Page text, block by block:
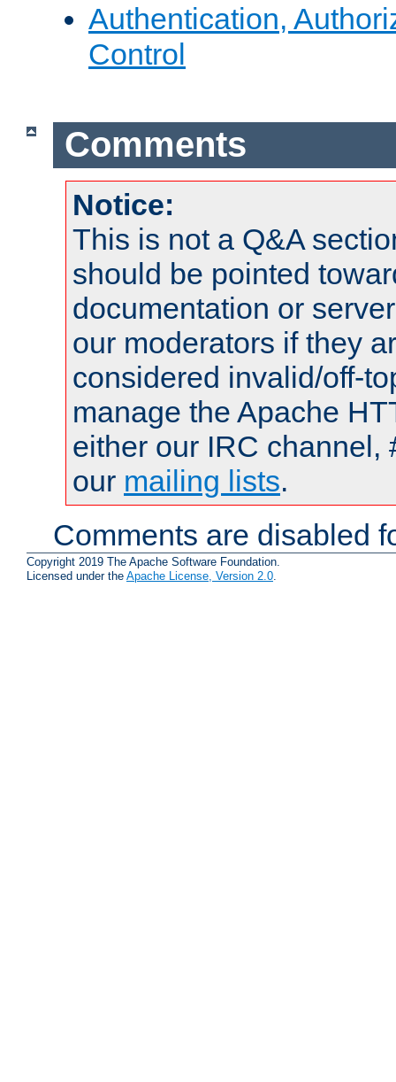
Authentication,
Control
Comments
Notice:
This is not a Q&A
should be pointed
documentation or
our moderators if they
considered invalid/off-
manage the Apache
either our IRC channel,
our mailing lists.
Comments are disabled
Copyright 2019 The Apache Software Foundation.
Licensed under the Apache License, Version 2.0.